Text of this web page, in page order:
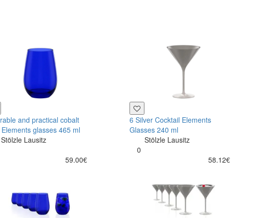
and practical cobalt
glasses 465 ml
Stölzle Lausitz
59.00€
6 Silver Cocktail Elements
Glasses 240 ml
Stölzle Lausitz
0
58.12€